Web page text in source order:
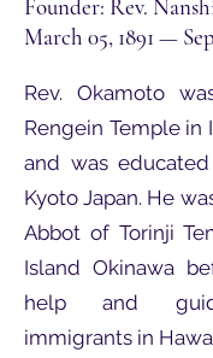
Founder: Rev.
March 05, 1891 —
Rev. Okamoto
Rengein Temple in
and was
Kyoto Japan. He
Abbot of Torinji
Island Okinawa
help and
immigrants in